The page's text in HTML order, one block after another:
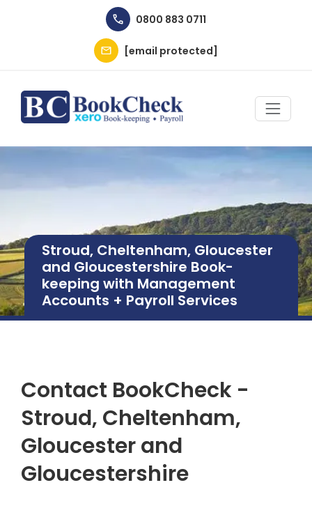
Skip to main content
0800 883 0711
[email protected]
Stroud, Cheltenham, Gloucester
and Gloucestershire Book-
keeping with Management
Accounts + Payroll Services
Contact BookCheck -
Stroud, Cheltenham,
Gloucester and
Gloucestershire